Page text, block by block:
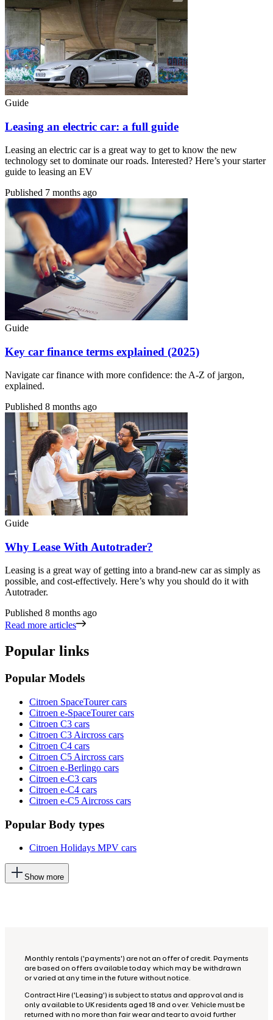
Guide
Leasing an electric car: a full guide
Leasing an electric car is a great way to get to know the new
technology set to dominate our roads. Interested? Here’s your starter
guide to leasing an EV
Published 7 months ago
Guide
Key car finance terms explained (2025)
Navigate car finance with more confidence: the A-Z of jargon,
explained.
Published 8 months ago
Guide
Why Lease With Autotrader?
Leasing is a great way of getting into a brand-new car as simply as
possible, and cost-effectively. Here’s why you should do it with
Autotrader.
Published 8 months ago
Read more articles
Popular links
Popular Models
Citroen SpaceTourer cars
Citroen e-SpaceTourer cars
Citroen C3 cars
Citroen C3 Aircross cars
Citroen C4 cars
Citroen C5 Aircross cars
Citroen e-Berlingo cars
Citroen e-C3 cars
Citroen e-C4 cars
Citroen e-C5 Aircross cars
Popular Body types
Citroen Holidays MPV cars
Show morewill
Monthly rentals ('payments') are not an offer of credit. Payments
are based on offers available today which may be withdrawn
or varied at any time in the future without notice.
Contract Hire ('Leasing') is subject to status and approval and is
only available to UK residents aged 18 and over. Vehicle must be
returned with no more than fair wear and tear to avoid further